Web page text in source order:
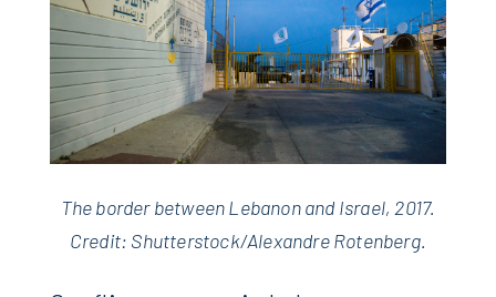
The border between Lebanon and Israel, 2017.
Credit: Shutterstock/Alexandre Rotenberg.